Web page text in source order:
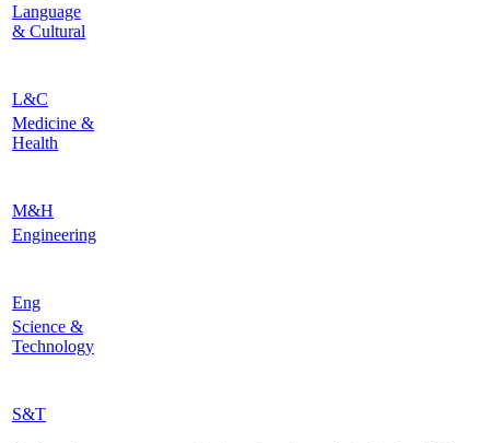
Language
& Cultural
L&C
Medicine &
Health
M&H
Engineering
Eng
Science &
Technology
S&T